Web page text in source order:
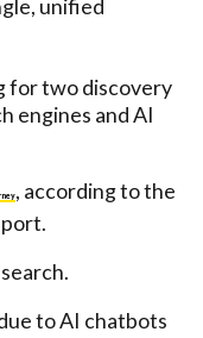
unified
for two discovery
engines and AI
, according to the
to AI chatbots